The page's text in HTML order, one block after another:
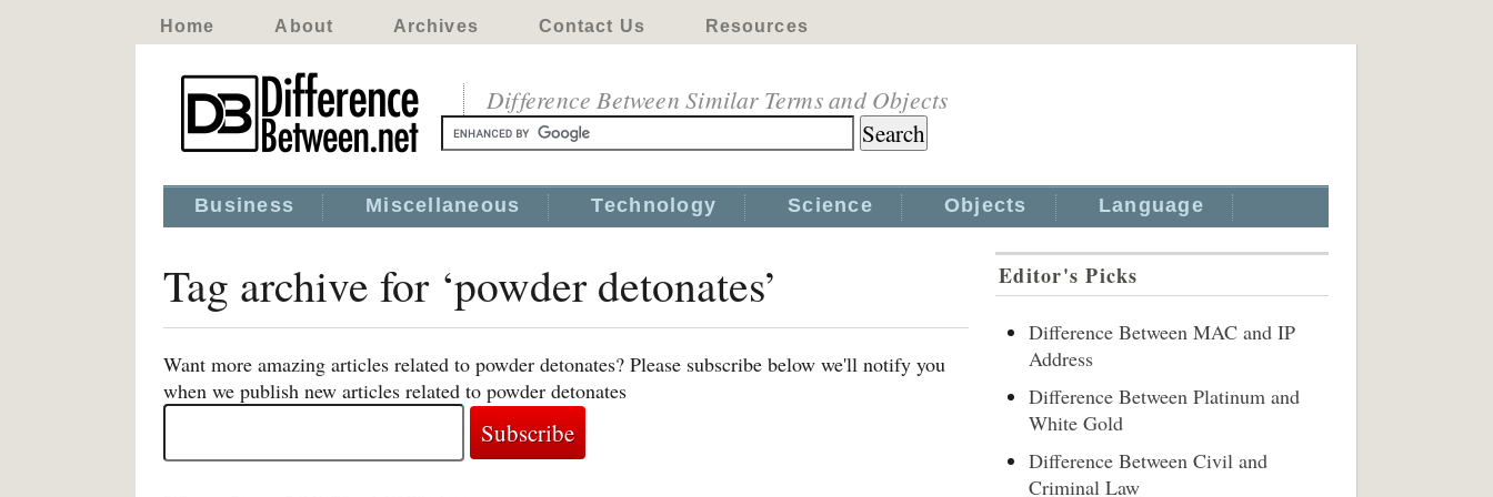
Home About Archives Contact Us Resources
Difference Between Similar Terms and Objects
Business Miscellaneous Technology Science Objects Language
Tag archive for ‘powder detonates’
Want more amazing articles related to powder detonates? Please subscribe below we'll notify you
when we publish new articles related to powder detonates
Editor's Picks
Difference Between MAC and IP
Address
Difference Between Platinum and
White Gold
Difference Between Civil and
Criminal Law